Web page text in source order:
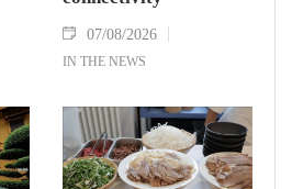
07/08/2026
IN THE NEWS